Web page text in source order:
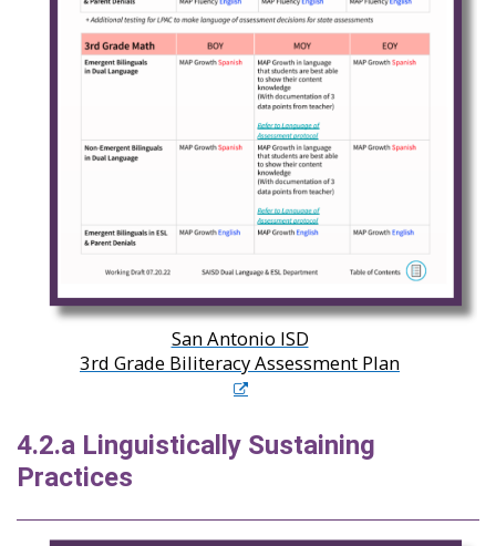
San Antonio ISD
3rd Grade Biliteracy Assessment Plan
4.2.a Linguistically Sustaining
Practices